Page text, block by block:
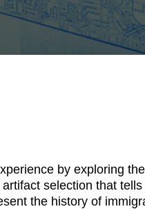
by exploring
selection that
the history of